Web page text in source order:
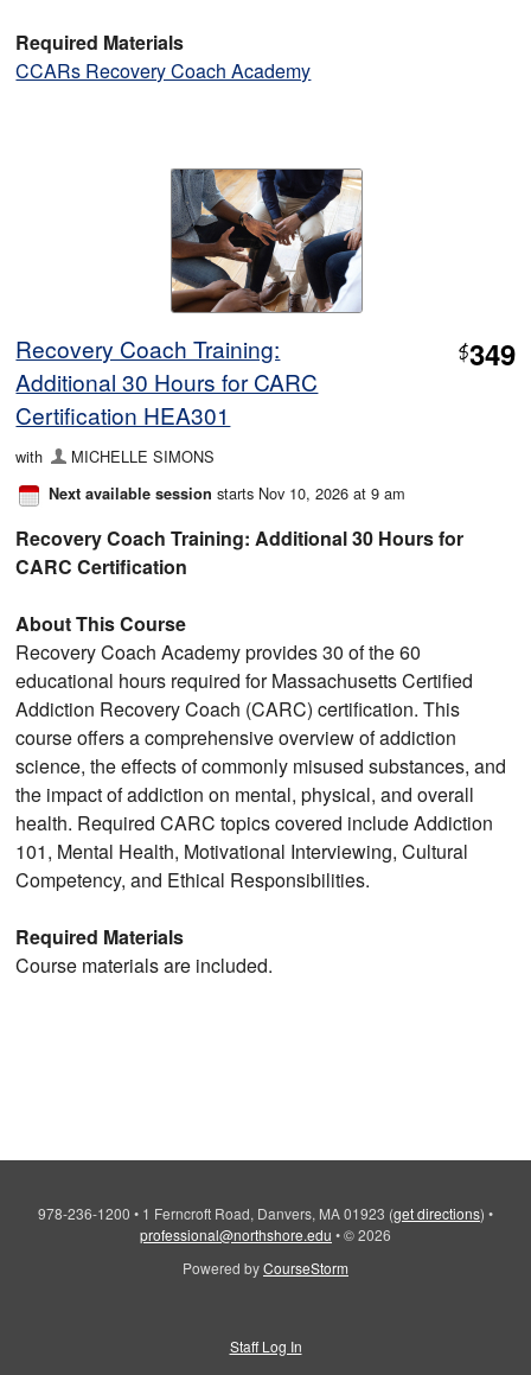
Required Materials
CCARs Recovery Coach Academy
Recovery Coach Training:
Additional 30 Hours for CARC
Certification HEA301
$349
with MICHELLE SIMONS
Next available session starts Nov 10, 2026 at 9 am
Recovery Coach Training: Additional 30 Hours for
CARC Certification
About This Course
Recovery Coach Academy provides 30 of the 60
educational hours required for Massachusetts Certified
Addiction Recovery Coach (CARC) certification. This
course offers a comprehensive overview of addiction
science, the effects of commonly misused substances, and
the impact of addiction on mental, physical, and overall
health. Required CARC topics covered include Addiction
101, Mental Health, Motivational Interviewing, Cultural
Competency, and Ethical Responsibilities.
Required Materials
Course materials are included.
978-236-1200 • 1 Ferncroft Road, Danvers, MA 01923 (get directions) •
professional@northshore.edu •© 2026
Powered byCourseStorm
Staff Log In